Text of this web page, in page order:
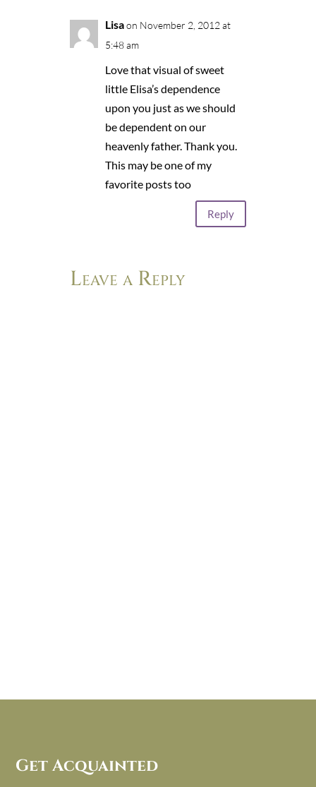
Lisa on November 2, 2012 at
5:48 am
Love that visual of sweet
little Elisa’s dependence
upon you just as we should
be dependent on our
heavenly father. Thank you.
This may be one of my
favorite posts too
Reply
Leave a Reply
Get Acquainted